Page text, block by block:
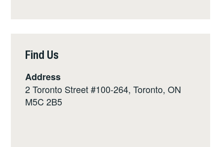
Find Us
Address
2 Toronto Street #100-264, Toronto, ON
M5C 2B5